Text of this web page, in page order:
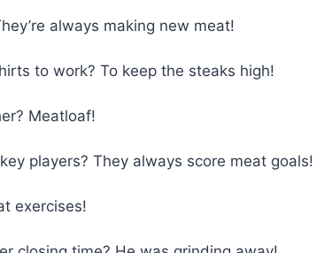
always making new meat!
to work? To keep the steaks high!
Meatloaf!
players? They always score meat goals!
exercises!